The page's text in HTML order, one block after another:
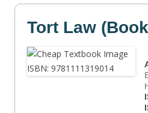
Tort Law